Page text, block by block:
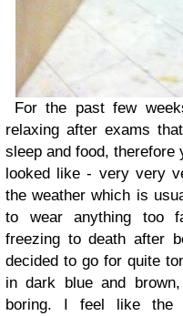
For the past few
relaxing after exams
sleep and food, therefore
looked like - very very
the weather which is
to wear anything too
freezing to death after
decided to go for quite
in dark blue and
boring. I feel like the